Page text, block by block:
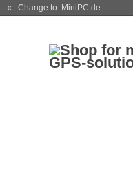
« Change to: MiniPC.de